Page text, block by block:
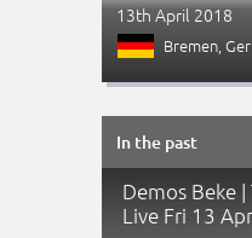
13th April 2018
Bremen,
In the past
Demos Beke
Live Fri 13